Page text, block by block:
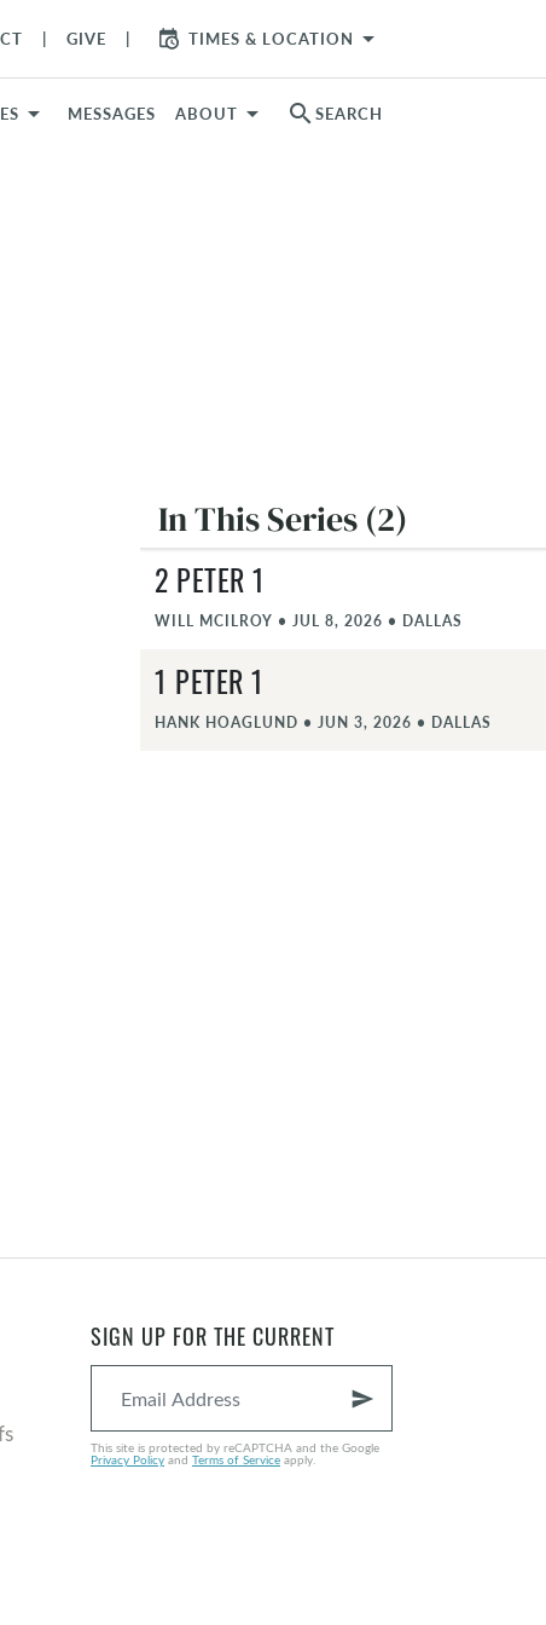
GIVE TIMES & LOCATION arrow_drop_down
MESSAGES ABOUT search SEARCH
In This Series (2)
2 PETER 1
WILL MCILROY • JUL 8, 2026 • DALLAS
1 PETER 1
HANK HOAGLUND • JUN 3, 2026 • DALLAS
SIGN UP FOR THE CURRENT
send
This site is protected by reCAPTCHA and the Google
Privacy Policyand Terms of Serviceapply.